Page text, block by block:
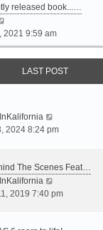
s
e
t
p
o
t
l
s
t
w
t
h
e
l
t
s
t
released book...…
i
e
w
h
a
t
t
p
o
2021 9:59 am
LAST POST
i
t
e
2024 8:24 pm
The Scenes Feat…
i
2019 7:40 pm